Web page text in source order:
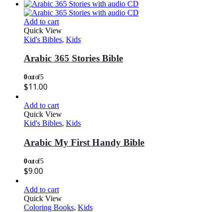
Add to cart
Quick View
Kid's Bibles, Kids
Arabic 365 Stories Bible
0out of 5
$11.00
Add to cart
Quick View
Kid's Bibles, Kids
Arabic My First Handy Bible
0out of 5
$9.00
Add to cart
Quick View
Coloring Books, Kids